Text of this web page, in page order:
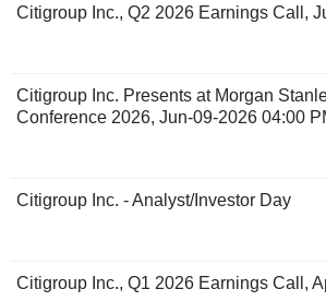
Citigroup Inc., Q2 2026 Earnings Call,
Citigroup Inc. Presents at Morgan
Conference 2026, Jun-09-2026 04:00
Citigroup Inc. - Analyst/Investor Day
Citigroup Inc., Q1 2026 Earnings Call,